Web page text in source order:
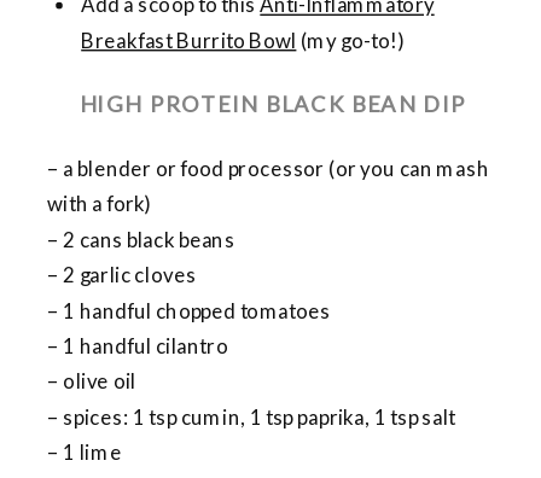
Breakfast Burrito Bowl (my go-to!)
HIGH PROTEIN BLACK BEAN DIP
– a blender or food processor (or you can mash
with a fork)
– 2 cans black beans
– 2 garlic cloves
– 1 handful chopped tomatoes
– 1 handful cilantro
– olive oil
– spices: 1 tsp cumin, 1 tsp paprika, 1 tsp salt
– 1 lime